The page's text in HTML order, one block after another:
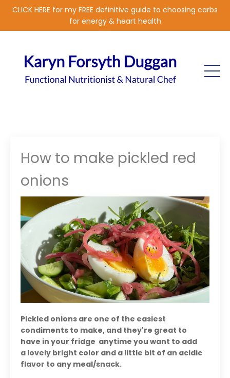
CLICK HERE for my FREE definitive guide to choosing carbs
for energy & heart health
How to make pickled red
onions
Pickled onions are one of the easiest
condiments to make, and they're great to
have in your fridge anytime you want to add
a lovely bright color and a little bit of an acidic
flavor to any meal/snack.